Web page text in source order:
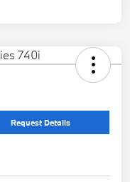
Request Details